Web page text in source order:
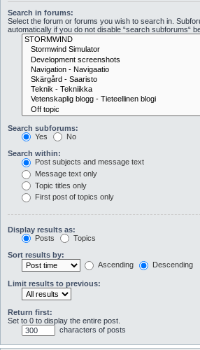
Search in forums:
Select the forum or forums you wish to search in.
automatically if you do not disable “search subforums“
Search subforums:
Yes
No
Search within:
Post subjects and message text
Message text only
Topic titles only
First post of topics only
Display results as:
Posts
Topics
Sort results by:
Ascending
Descending
Limit results to previous:
Return first:
Set to 0 to display the entire post.
characters of posts